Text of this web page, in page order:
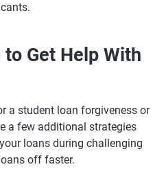
Get Help With
a student loan forgiveness or
a few additional strategies
loans during challenging
off faster.